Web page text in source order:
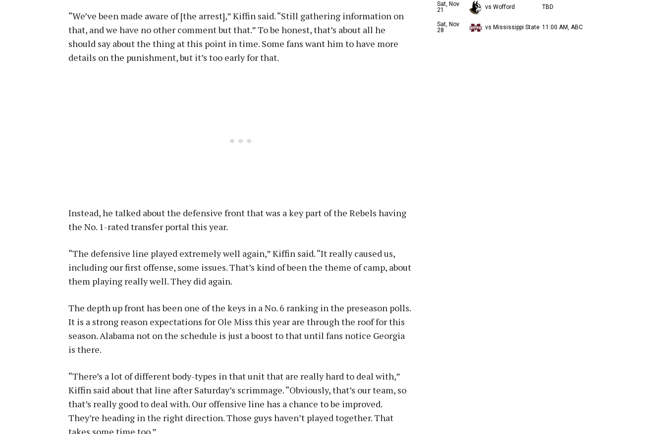
“We’ve been made aware of [the arrest],” Kiffin said. “Still gathering information on
that, and we have no other comment but that.” To be honest, that’s about all he
should say about the thing at this point in time. Some fans want him to have more
details on the punishment, but it’s too early for that.
Instead, he talked about the defensive front that was a key part of the Rebels having
the No. 1-rated transfer portal this year.
“The defensive line played extremely well again,” Kiffin said. “It really caused us,
including our first offense, some issues. That’s kind of been the theme of camp, about
them playing really well. They did again.
The depth up front has been one of the keys in a No. 6 ranking in the preseason polls.
It is a strong reason expectations for Ole Miss this year are through the roof for this
season. Alabama not on the schedule is just a boost to that until fans notice Georgia
is there.
“There’s a lot of different body-types in that unit that are really hard to deal with,”
Kiffin said about that line after Saturday’s scrimmage. “Obviously, that’s our team, so
that’s really good to deal with. Our offensive line has a chance to be improved.
They’re heading in the right direction. Those guys haven’t played together. That
takes some time too.”
Sat, Nov
21
vs Wofford TBD
Sat, Nov
28
vs Mississippi State 11:00 AM, ABC